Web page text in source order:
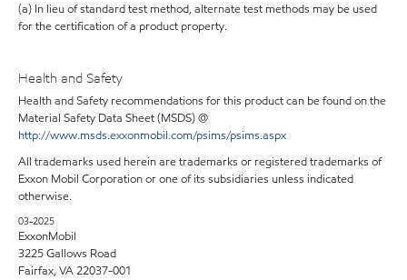
(a) In lieu of standard test method, alternate test methods may be used
for the certification of a product property.
Health and Safety
Health and Safety recommendations for this product can be found on the
Material Safety Data Sheet (MSDS) @
http://www.msds.exxonmobil.com/psims/psims.aspx
All trademarks used herein are trademarks or registered trademarks of
Exxon Mobil Corporation or one of its subsidiaries unless indicated
otherwise.
03-2025
ExxonMobil
3225 Gallows Road
Fairfax, VA 22037-001